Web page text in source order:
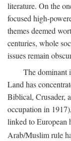
literature. On the
focused high-
themes deemed
centuries, whole
issues remain
The dominant
Land has
Biblical, Crusader,
occupation in
linked to European
Arab/Muslim rule